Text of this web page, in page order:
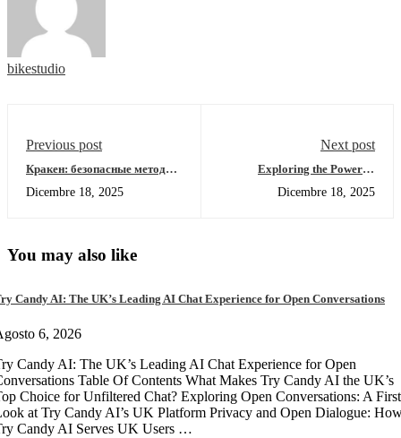
bikestudio
Previous post
Кракен: безопасные методы
Dicembre 18, 2025
Next post
Exploring the Power of
Dicembre 18, 2025
You may also like
Candy AI: The UK’s Leading AI Chat Experience for Open Conversations
6, 2026
Candy AI: The UK’s Leading AI Chat Experience for Open
Table Of Contents What Makes Try Candy AI the UK’s
Choice for Unfiltered Chat? Exploring Open Conversations: A First
at Try Candy AI’s UK Platform Privacy and Open Dialogue:
Candy AI Serves UK Users …